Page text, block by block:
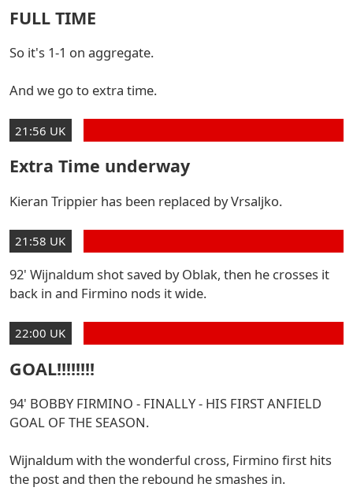
FULL TIME
So it's 1-1 on aggregate.
And we go to extra time.
21:56 UK
Extra Time underway
Kieran Trippier has been replaced by Vrsaljko.
21:58 UK
92' Wijnaldum shot saved by Oblak, then he crosses it
back in and Firmino nods it wide.
22:00 UK
GOAL!!!!!!!!
94' BOBBY FIRMINO - FINALLY - HIS FIRST ANFIELD
GOAL OF THE SEASON.
Wijnaldum with the wonderful cross, Firmino first hits
the post and then the rebound he smashes in.